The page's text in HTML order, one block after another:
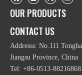
OUR PRODUCTS
CONTACT US
Addresss: No.111
Jiangsu Province, China
Tel: +86-0513-88216868